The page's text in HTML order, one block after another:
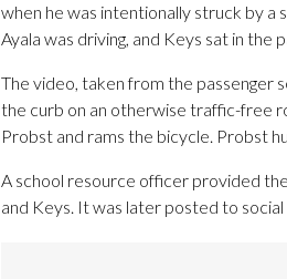
when he was intentionally struck by
Ayala was driving, and Keys sat in
The video, taken from the passenger
the curb on an otherwise traffic-free
Probst and rams the bicycle. Probst
A school resource officer provided the
and Keys. It was later posted to